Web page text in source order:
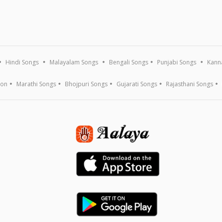
Hindi Songs Malayalam Songs Bengali Songs Punjabi Songs
Marathi Songs Bhojpuri Songs Gujarati Songs Rajasthani Songs